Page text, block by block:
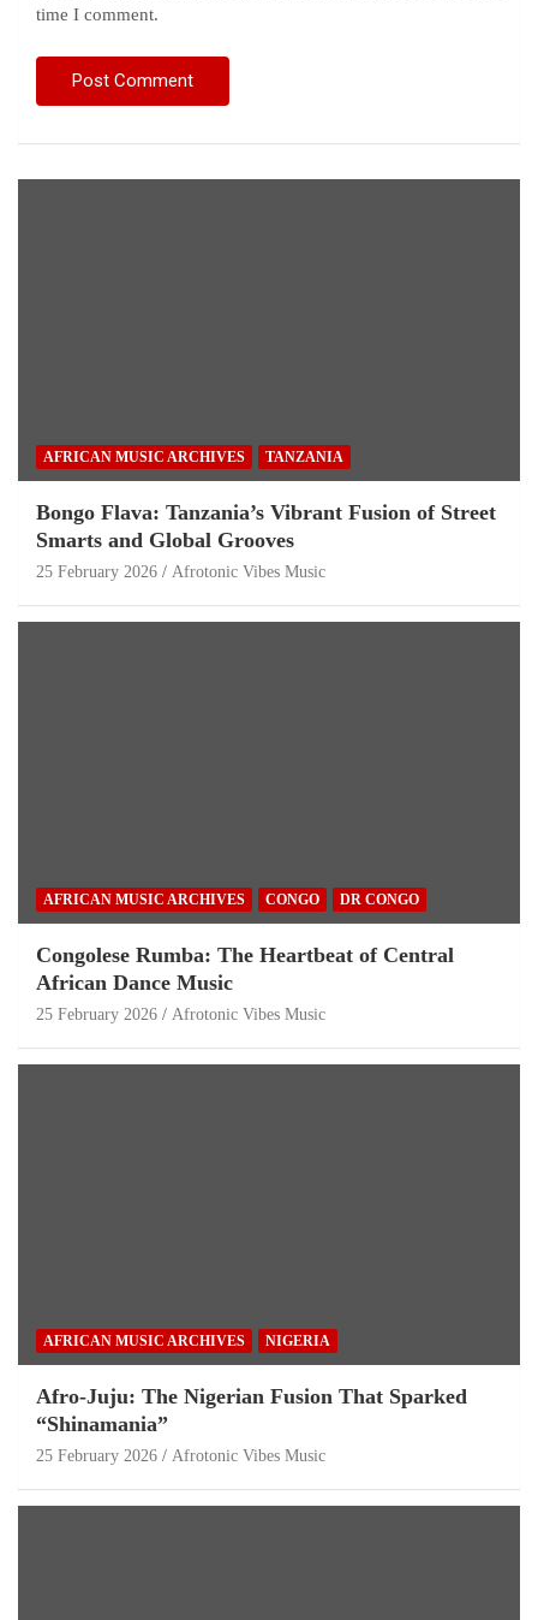
time I comment.
AFRICAN MUSIC ARCHIVES TANZANIA
Bongo Flava: Tanzania’s Vibrant Fusion of Street
Smarts and Global Grooves
25 February 2026 Afrotonic Vibes Music
AFRICAN MUSIC ARCHIVES CONGO DR CONGO
Congolese Rumba: The Heartbeat of Central
African Dance Music
25 February 2026 Afrotonic Vibes Music
AFRICAN MUSIC ARCHIVES NIGERIA
Afro-Juju: The Nigerian Fusion That Sparked
“Shinamania”
25 February 2026 Afrotonic Vibes Music